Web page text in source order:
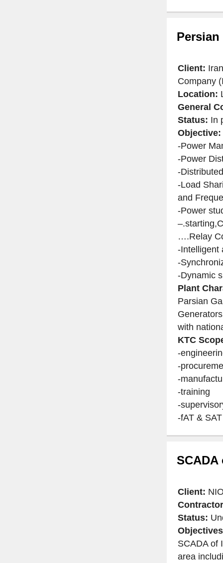
Client:
Company
Location:
General
Status: In
Objective:
-Power
-Power
-
-Load
and
-Power
….Relay
-Intelligent
-
-Dynamic
Plant
Parsian
with
KTC
-
-
-
-training
-
-fAT & SAT
Client:
Status:
SCADA of
area